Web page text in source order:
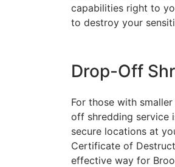
capabilities right to
to destroy your
Drop-Off
For those with
off shredding service
secure locations at
Certificate of
effective way for